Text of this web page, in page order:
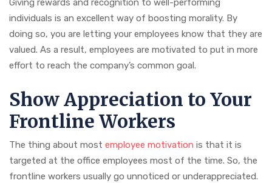
Giving rewards and recognition to well-performing
individuals is an excellent way of boosting morality. By
doing so, you are letting your employees know that they are
valued. As a result, employees are motivated to put in more
effort to reach the company’s common goal.
Show Appreciation to Your
Frontline Workers
The thing about most employee motivation is that it is
targeted at the office employees most of the time. So, the
frontline workers usually go unnoticed or underappreciated.